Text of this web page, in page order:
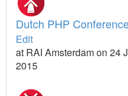
Dutch PHP
Edit
at RAI Amsterdam on 24
2015